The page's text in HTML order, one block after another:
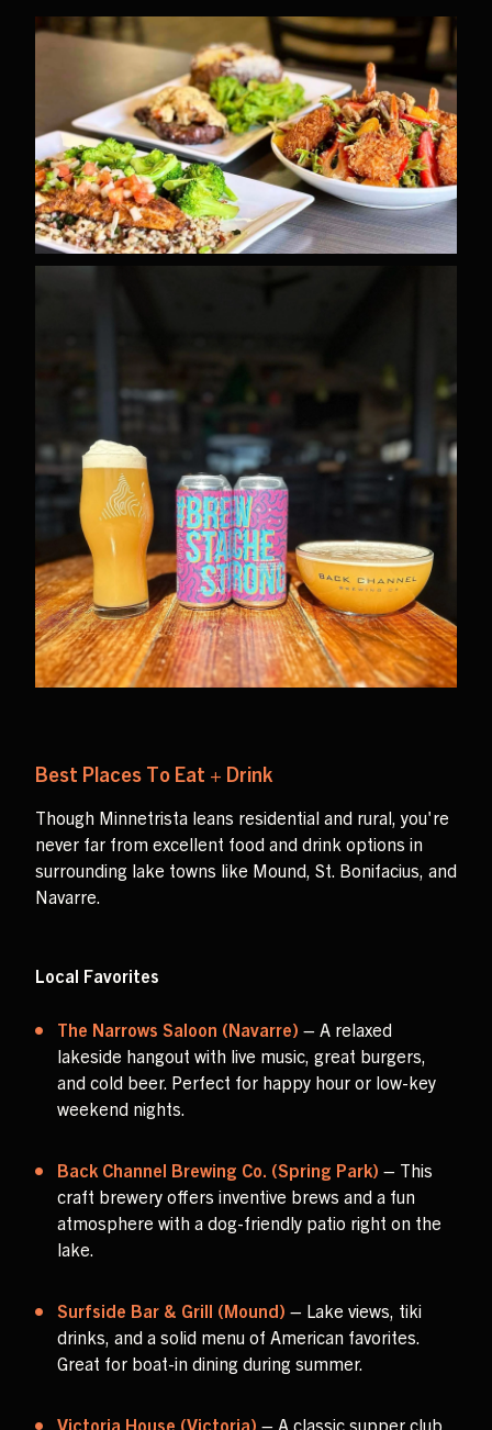
Best Places To Eat + Drink
Though Minnetrista leans residential and rural, you're
never far from excellent food and drink options in
surrounding lake towns like Mound, St. Bonifacius, and
Navarre.
Local Favorites
The Narrows Saloon (Navarre) – A relaxed
lakeside hangout with live music, great burgers,
and cold beer. Perfect for happy hour or low-key
weekend nights.
Back Channel Brewing Co. (Spring Park) – This
craft brewery offers inventive brews and a fun
atmosphere with a dog-friendly patio right on the
lake.
Surfside Bar & Grill (Mound) – Lake views, tiki
drinks, and a solid menu of American favorites.
Great for boat-in dining during summer.
Victoria House (Victoria)– A classic supper club